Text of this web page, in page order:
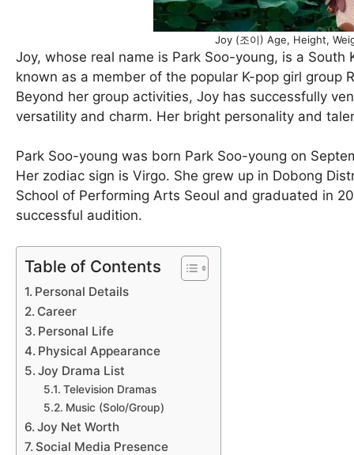
Joy (조이) Age, Height,
Joy, whose real name is Park Soo-young, is a
known as a member of the popular K-pop girl group
Beyond her group activities, Joy has successfully
versatility and charm. Her bright personality and
Park Soo-young was born Park Soo-young on
Her zodiac sign is Virgo. She grew up in Dobong
School of Performing Arts Seoul and graduated in
successful audition.
Table of Contents
Personal Details
Career
Personal Life
Physical Appearance
Joy Drama List
Television Dramas
Music (Solo/Group)
Joy Net Worth
Social Media Presence